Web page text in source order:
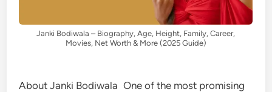
Janki Bodiwala – Biography, Age, Height, Family, Career,
Movies, Net Worth & More (2025 Guide)
About Janki Bodiwala One of the most promising